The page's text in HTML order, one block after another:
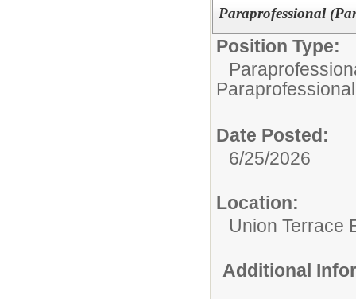
Paraprofessional
Position Type:
Paraprofessional
Date Posted:
6/25/2026
Location:
Union Terrace
Additional